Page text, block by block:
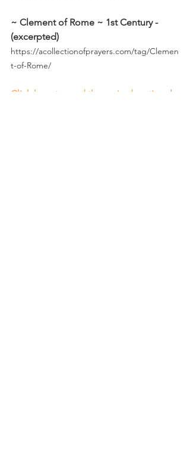
~ Clement of Rome ~ 1st Century -
(excerpted)
https://acollectionofprayers.com/tag/Clemen
t-of-Rome/
Click here to read the main devotional